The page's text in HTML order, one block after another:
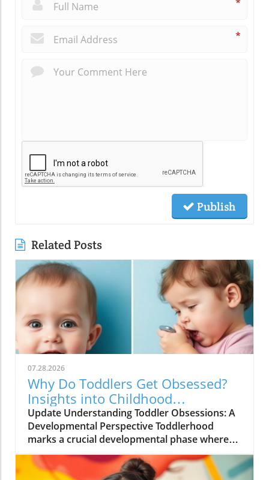
*
*
Publish
Related Posts
07.28.2026
Why Do Toddlers Get Obsessed?
Insights into Childhood
Obsessions
Update Understanding Toddler Obsessions: A
Developmental Perspective Toddlerhood
marks a crucial developmental phase where
children often display intense interests or
obsessions. These can range from fixations on